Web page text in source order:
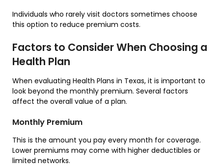
Individuals who rarely visit doctors sometimes choose
this option to reduce premium costs.
Factors to Consider When Choosing a
Health Plan
When evaluating Health Plans in Texas, it is important to
look beyond the monthly premium. Several factors
affect the overall value of a plan.
Monthly Premium
This is the amount you pay every month for coverage.
Lower premiums may come with higher deductibles or
limited networks.